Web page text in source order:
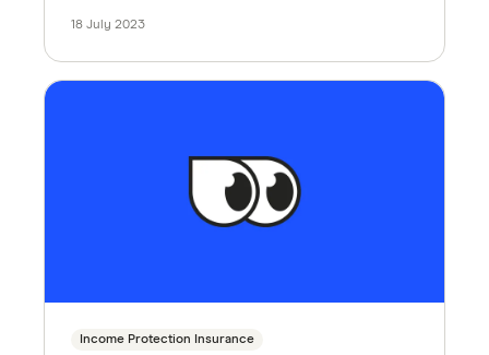
18 July 2023
Income Protection Insurance